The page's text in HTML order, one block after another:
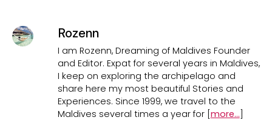
Rozenn
I am Rozenn, Dreaming of Maldives Founder
and Editor. Expat for several years in Maldives,
I keep on exploring the archipelago and
share here my most beautiful Stories and
Experiences. Since 1999, we travel to the
Maldives several times a year for [more...]